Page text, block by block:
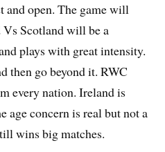
and open. The game will
Vs Scotland will be a
plays with great intensity.
then go beyond it. RWC
every nation. Ireland is
age concern is real but not a
wins big matches.